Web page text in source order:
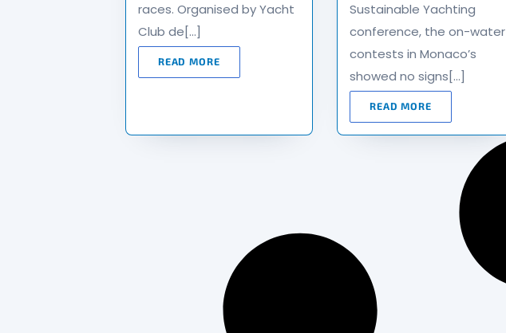
races. Organised by Yacht
Club de[…]
READ MORE
Sustainable Yachting
conference, the on-water
contests in Monaco’s
showed no signs[…]
READ MORE